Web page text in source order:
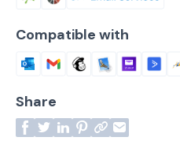
Compatible with
Share